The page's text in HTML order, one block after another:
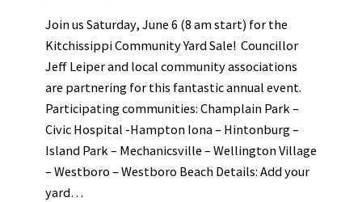
Join us Saturday, June 6 (8 am start) for the
Kitchissippi Community Yard Sale! Councillor
Jeff Leiper and local community associations
are partnering for this fantastic annual event.
Participating communities: Champlain Park –
Civic Hospital -Hampton Iona – Hintonburg –
Island Park – Mechanicsville – Wellington Village
– Westboro – Westboro Beach Details: Add your
yard…